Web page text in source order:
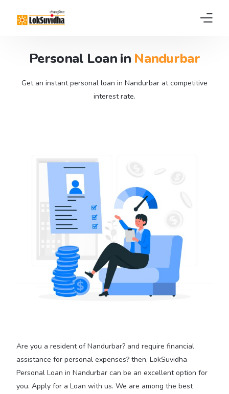
Home
Products
FAQs
Contact
Pay EMI
Personal Loan in Nandurbar
Get an instant personal loan in Nandurbar at competitive
interest rate.
Are you a resident of Nandurbar? and require financial
assistance for personal expenses? then, LokSuvidha
Personal Loan in Nandurbar can be an excellent option for
you. Apply for a Loan with us. We are among the best